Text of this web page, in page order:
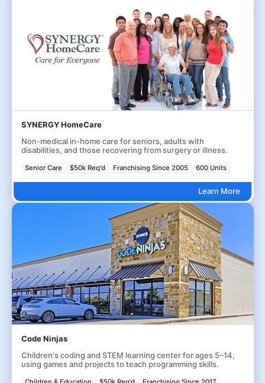
SYNERGY HomeCare
Non-medical in-home care for seniors, adults with
disabilities, and those recovering from surgery or illness.
Senior Care $50k Req'd Franchising Since 2005 600 Units
Learn More
Code Ninjas
Children's coding and STEM learning center for ages 5–14,
using games and projects to teach programming skills.